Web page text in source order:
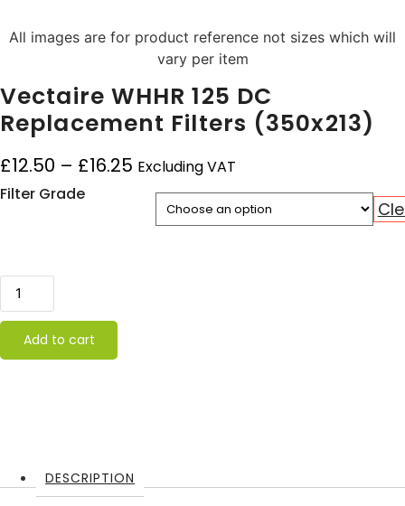
All images are for product reference not sizes which will
vary per item
Vectaire WHHR 125 DC
Replacement Filters (350x213)
£12.50 – £16.25 Price range: £12.50 through
Excluding VAT
Filter Grade
Vectaire WHHR 125 DC Replacement Filters (350x213)
Add to cart
DESCRIPTION